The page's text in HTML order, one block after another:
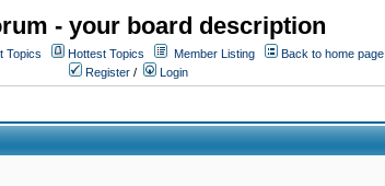
- your board description
Topics Hottest Topics Member Listing
Back to home page
Register / Login